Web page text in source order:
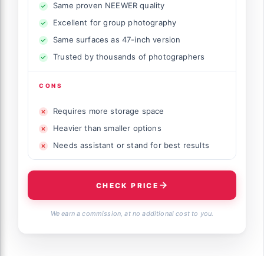
Same proven NEEWER quality
Excellent for group photography
Same surfaces as 47-inch version
Trusted by thousands of photographers
CONS
Requires more storage space
Heavier than smaller options
Needs assistant or stand for best results
CHECK PRICE
We earn a commission, at no additional cost to you.